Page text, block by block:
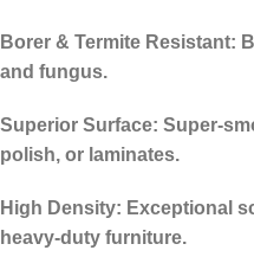
Borer & Termite Resistant:
and fungus.
Superior Surface: Super-
polish, or laminates.
High Density: Exceptional
heavy-duty furniture.